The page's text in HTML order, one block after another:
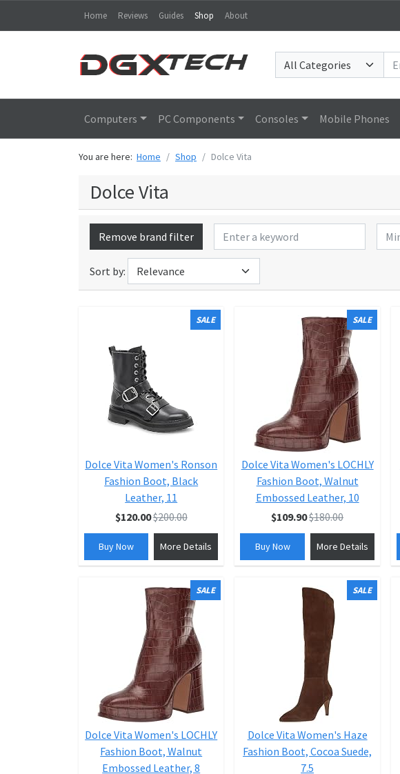
Home Reviews Guides Shop About
Computers PC Components Consoles Mobile Phones
You are here: Home Shop Dolce Vita
Dolce Vita
Remove brand filter
Sort by:
SALE
Dolce Vita Women's Ronson
Fashion Boot, Black
Leather, 11
$120.00$200.00
Buy Now More Details
SALE
Dolce Vita Women's LOCHLY
Fashion Boot, Walnut
Embossed Leather, 10
$109.90$180.00
Buy Now More Details
SALE
Dolce Vita Women's LOCHLY
Fashion Boot, Walnut
Embossed Leather, 8
SALE
Dolce Vita Women's Haze
Fashion Boot, Cocoa Suede,
7.5